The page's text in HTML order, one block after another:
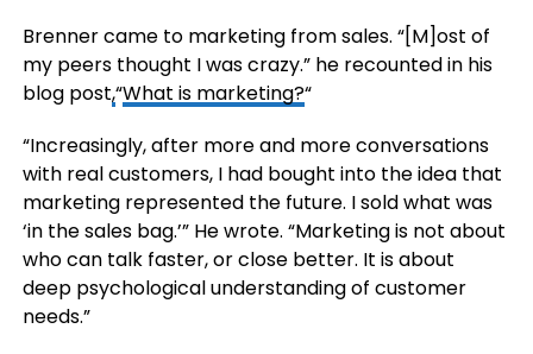
Brenner came to marketing from sales. “[M]ost of
my peers thought I was crazy.” he recounted in his
blog post,“What is marketing?“
“Increasingly, after more and more conversations
with real customers, I had bought into the idea that
marketing represented the future. I sold what was
‘in the sales bag.’” He wrote. “Marketing is not about
who can talk faster, or close better. It is about
deep psychological understanding of customer
needs.”